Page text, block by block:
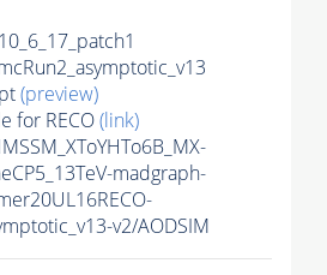
(preview)
for RECO(link)
madgraph-
v2/AODSIM